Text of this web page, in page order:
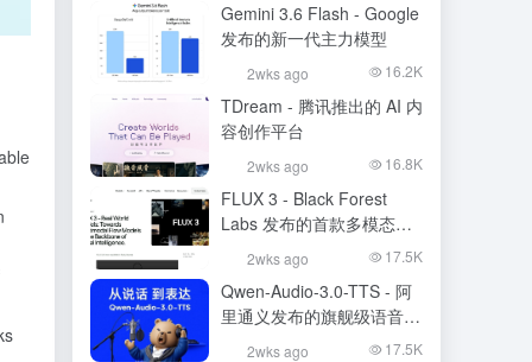
Gemini 3.6 Flash - Google
发布的新一代主力模型
2wks ago 16.2K
TDream - 腾讯推出的 AI 内
容创作平台
2wks ago 16.8K
FLUX 3 - Black Forest
Labs 发布的首款多模态基
础模型
2wks ago 17.5K
Qwen-Audio-3.0-TTS - 阿
里通义发布的旗舰级语音合
成大模型
2wks ago 17.5K